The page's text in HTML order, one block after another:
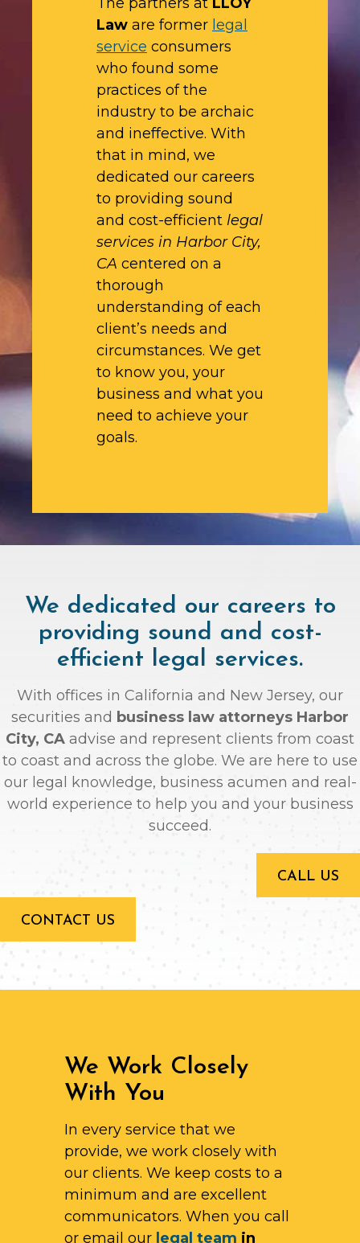
Law are former legal
service consumers
who found some
practices of the
industry to be archaic
and ineffective. With
that in mind, we
dedicated our careers
to providing sound
and cost-efficient legal
services in Harbor City,
CA centered on a
thorough
understanding of each
client’s needs and
circumstances. We get
to know you, your
business and what you
need to achieve your
goals.
We dedicated our careers to
providing sound and cost-
efficient legal services.
With offices in California and New Jersey, our
securities and business law attorneys Harbor
City, CA advise and represent clients from coast
to coast and across the globe. We are here to use
our legal knowledge, business acumen and real-
world experience to help you and your business
succeed.
CALL US
CONTACT US
We Work Closely
With You
In every service that we
provide, we work closely with
our clients. We keep costs to a
minimum and are excellent
communicators. When you call
or email our legal team in